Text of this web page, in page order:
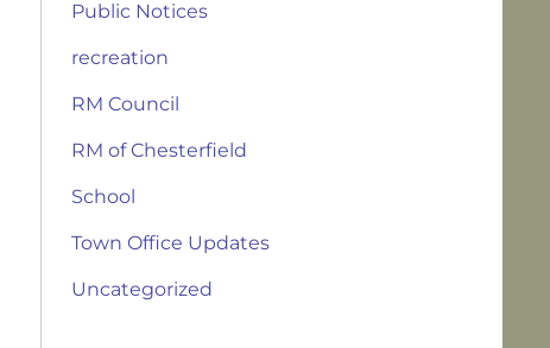
Public Notices
recreation
RM Council
RM of Chesterfield
School
Town Office Updates
Uncategorized